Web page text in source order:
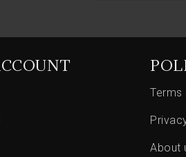
Terms
About